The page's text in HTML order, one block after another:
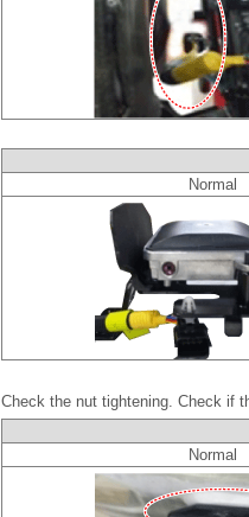
Normal
Check the nut tightening. Check if
Normal